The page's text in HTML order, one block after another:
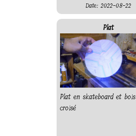
Date: 2022-08-22
Plat
Plat en skateboard et bois
croisé